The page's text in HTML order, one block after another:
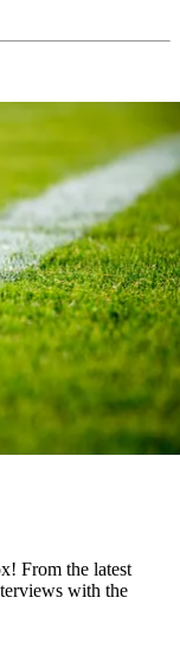
From the latest
with the